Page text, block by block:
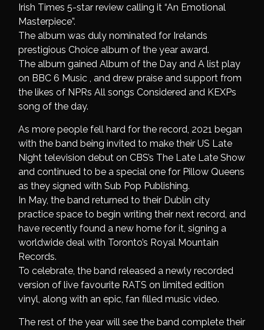
Irish Times 5-star review calling it “An Emotional
Masterpiece”.
The album was duly nominated for Irelands
prestigious Choice album of the year award.
The album gained Album of the Day and A list play
on BBC 6 Music , and drew praise and support from
the likes of NPRs All songs Considered and KEXPs
song of the day.
As more people fell hard for the record, 2021 began
with the band being invited to make their US Late
Night television debut on CBS’s The Late Late Show
and continued to be a special one for Pillow Queens
as they signed with Sub Pop Publishing.
In May, the band returned to their Dublin city
practice space to begin writing their next record, and
have recently found a new home for it, signing a
worldwide deal with Toronto’s Royal Mountain
Records.
To celebrate, the band released a newly recorded
version of live favourite RATS on limited edition
vinyl, along with an epic, fan filled music video.
The rest of the year will see the band complete their